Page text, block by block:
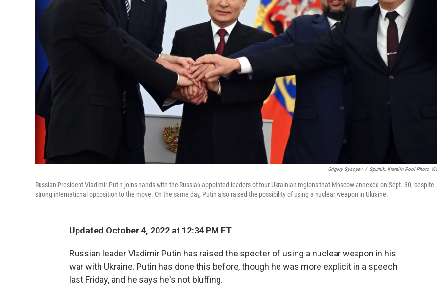
Grigory Sysoyev / Sputnik, Kremlin Pool Photo
Russian President Vladimir Putin joins hands with the Russian-appointed leaders of four Ukrainian regions that Moscow annexed on Sept. 30, despite
strong international opposition to the move. On the same day, Putin also raised the possibility of using a nuclear weapon in Ukraine.
Updated October 4, 2022 at 12:34 PM ET
Russian leader Vladimir Putin has raised the specter of using a nuclear weapon in his
war with Ukraine. Putin has done this before, though he was more explicit in a speech
last Friday, and he says he's not bluffing.